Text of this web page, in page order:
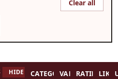
Clear all
HIDE TAGSCATEGORYVALUERATINGLIKES